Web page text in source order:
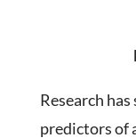
Research
predictors of